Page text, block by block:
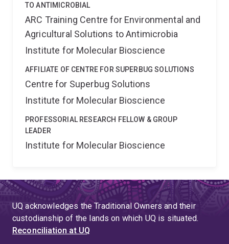
TO ANTIMICROBIAL
ARC Training Centre for Environmental and
Agricultural Solutions to Antimicrobia
Institute for Molecular Bioscience
AFFILIATE OF CENTRE FOR SUPERBUG SOLUTIONS
Centre for Superbug Solutions
Institute for Molecular Bioscience
PROFESSORIAL RESEARCH FELLOW & GROUP
LEADER
Institute for Molecular Bioscience
UQ acknowledges the Traditional Owners and their
custodianship of the lands on which UQ is situated.
Reconciliation at UQ